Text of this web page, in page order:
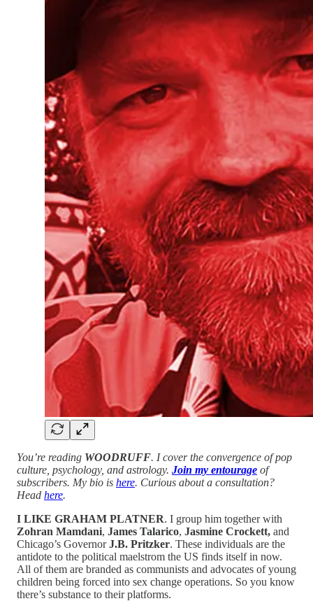
You’re reading WOODRUFF. I cover the convergence of pop
culture, psychology, and astrology. Join my entourage of
subscribers. My bio is here. Curious about a consultation?
Head here.
I LIKE GRAHAM PLATNER. I group him together with
Zohran Mamdani, James Talarico, Jasmine Crockett, and
Chicago’s GovernorJ.B. Pritzker. These individuals are the
antidote to the political maelstrom the US finds itself in now.
All of them are branded as communists and advocates of young
children being forced into sex change operations. So you know
there’s substance to their platforms.